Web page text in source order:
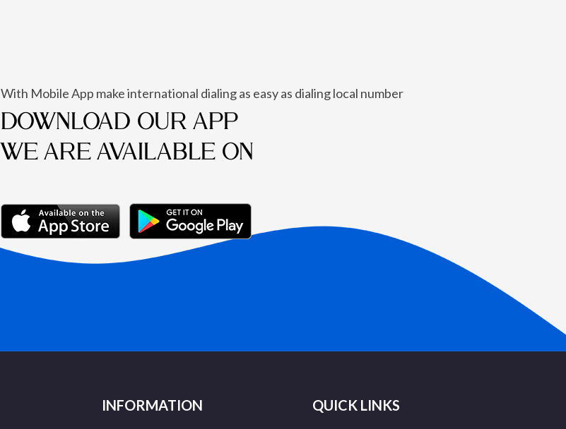
With Mobile App make international dialing as easy as dialing local number
DOWNLOAD OUR APP
WE ARE AVAILABLE ON
INFORMATION QUICK LINKS